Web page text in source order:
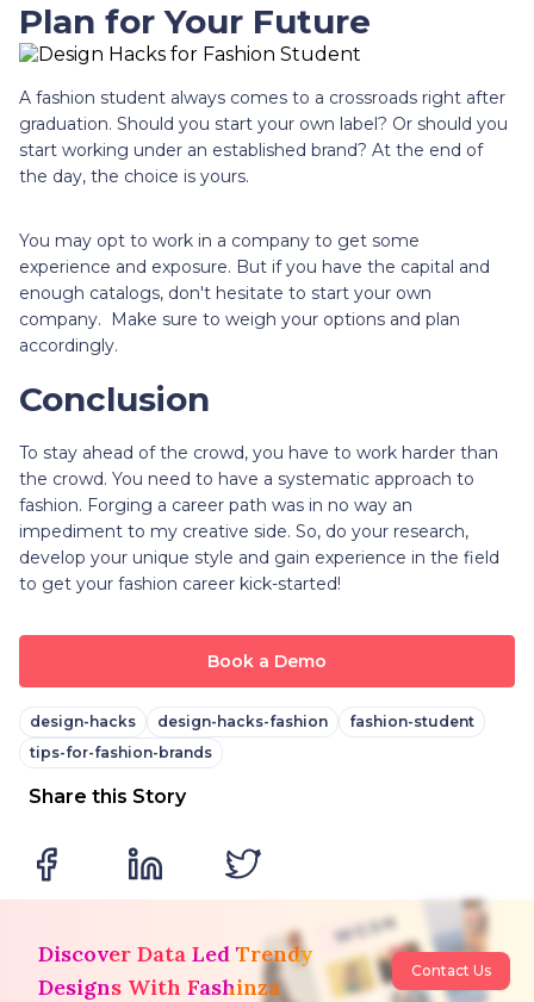
Plan for Your Future
A fashion student always comes to a crossroads right after
graduation. Should you start your own label? Or should you
start working under an established brand? At the end of
the day, the choice is yours.
You may opt to work in a company to get some
experience and exposure. But if you have the capital and
enough catalogs, don't hesitate to start your own
company. Make sure to weigh your options and plan
accordingly.
Conclusion
To stay ahead of the crowd, you have to work harder than
the crowd. You need to have a systematic approach to
fashion. Forging a career path was in no way an
impediment to my creative side. So, do your research,
develop your unique style and gain experience in the field
to get your fashion career kick-started!
Book a Demo
design-hacks design-hacks-fashion
fashion-student
tips-for-fashion-brands
Share this Story
Discover Data Led Trendy
Designs With Fashinza
Contact Us